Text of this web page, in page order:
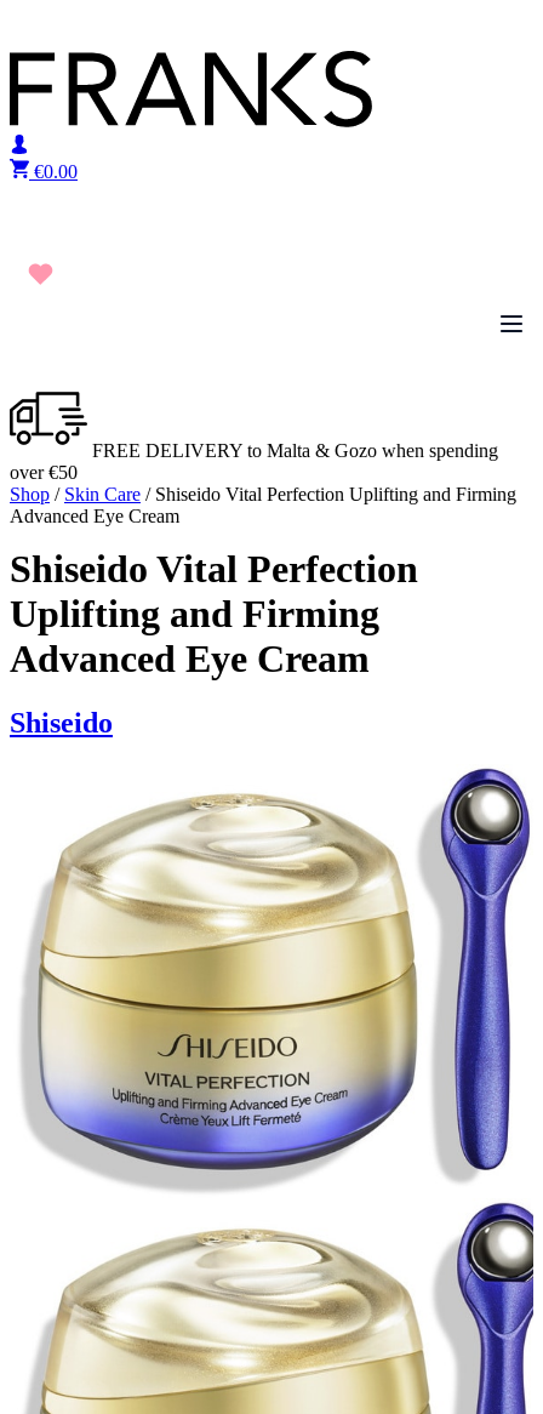
€0.00
FREE DELIVERY to Malta & Gozo when spending
over €50
Shop / Skin Care / Shiseido Vital Perfection Uplifting and Firming
Advanced Eye Cream
Shiseido Vital Perfection
Uplifting and Firming
Advanced Eye Cream
Shiseido